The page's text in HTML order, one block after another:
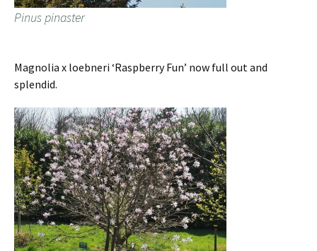
Pinus pinaster
Magnolia x loebneri ‘Raspberry Fun’ now full out and
splendid.